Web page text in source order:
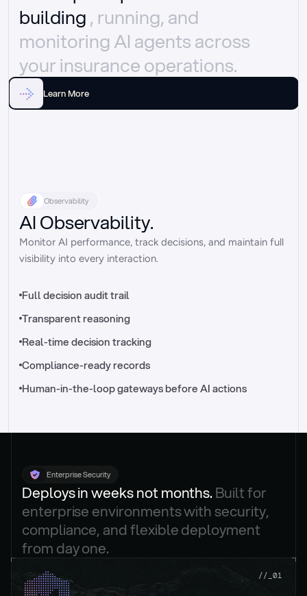
//_control-tower
building , running, and
monitoring AI agents across
your insurance operations.
Learn More
Observability
AI Observability.
Monitor AI performance, track decisions, and maintain full
visibility into every interaction.
Full decision audit trail
Transparent reasoning
Real-time decision tracking
Compliance-ready records
Human-in-the-loop gateways before AI actions
Enterprise Security
Deploys in weeks not months. Built for
enterprise environments with security,
compliance, and flexible deployment
from day one.
//_01